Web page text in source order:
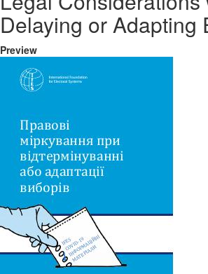
Delaying or Adapting
Preview